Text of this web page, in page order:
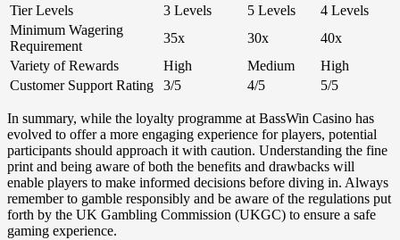
Tier Levels
3 Levels 5 Levels
4 Levels
Minimum Wagering
Requirement
35x 30x
40x
Variety of Rewards
High Medium
High
Customer Support Rating
3/5 4/5 5/5
In summary, while the loyalty programme at BassWin Casino has
evolved to offer a more engaging experience for players, potential
participants should approach it with caution. Understanding the fine
print and being aware of both the benefits and drawbacks will
enable players to make informed decisions before diving in. Always
remember to gamble responsibly and be aware of the regulations put
forth by the UK Gambling Commission (UKGC) to ensure a safe
gaming experience.